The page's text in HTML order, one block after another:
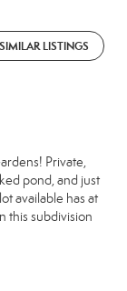
LISTINGS
Private,
pond, and just
available has at
this subdivision